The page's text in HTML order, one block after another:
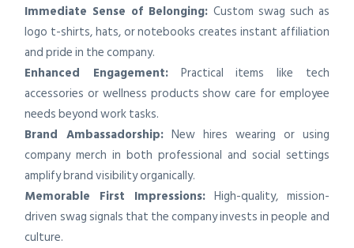
Immediate Sense of Belonging: Custom swag such as
logo t-shirts, hats, or notebooks creates instant affiliation
and pride in the company.
Enhanced Engagement: Practical items like tech
accessories or wellness products show care for employee
needs beyond work tasks.
Brand Ambassadorship: New hires wearing or using
company merch in both professional and social settings
amplify brand visibility organically.
Memorable First Impressions: High-quality, mission-
driven swag signals that the company invests in people and
culture.